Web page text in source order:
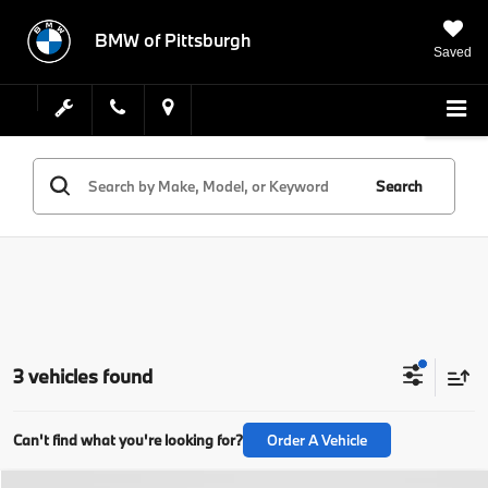
BMW of Pittsburgh
Saved
Search
3 vehicles found
Can't find what you're looking for? Order A Vehicle